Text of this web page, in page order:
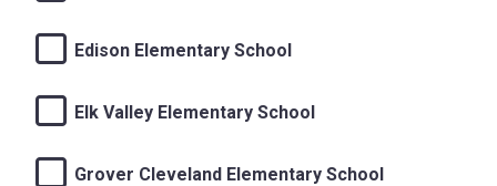
Edison Elementary School
Elk Valley Elementary School
Grover Cleveland Elementary School